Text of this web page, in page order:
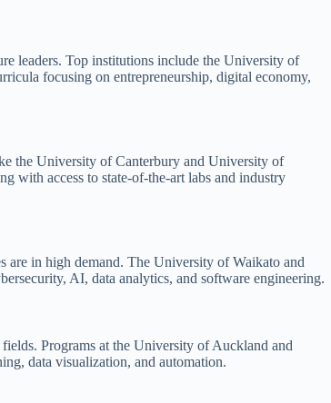
leaders. Top institutions include the University of
focusing on entrepreneurship, digital economy,
the University of Canterbury and University of
with access to state-of-the-art labs and industry
are in high demand. The University of Waikato and
AI, data analytics, and software engineering.
Programs at the University of Auckland and
data visualization, and automation.